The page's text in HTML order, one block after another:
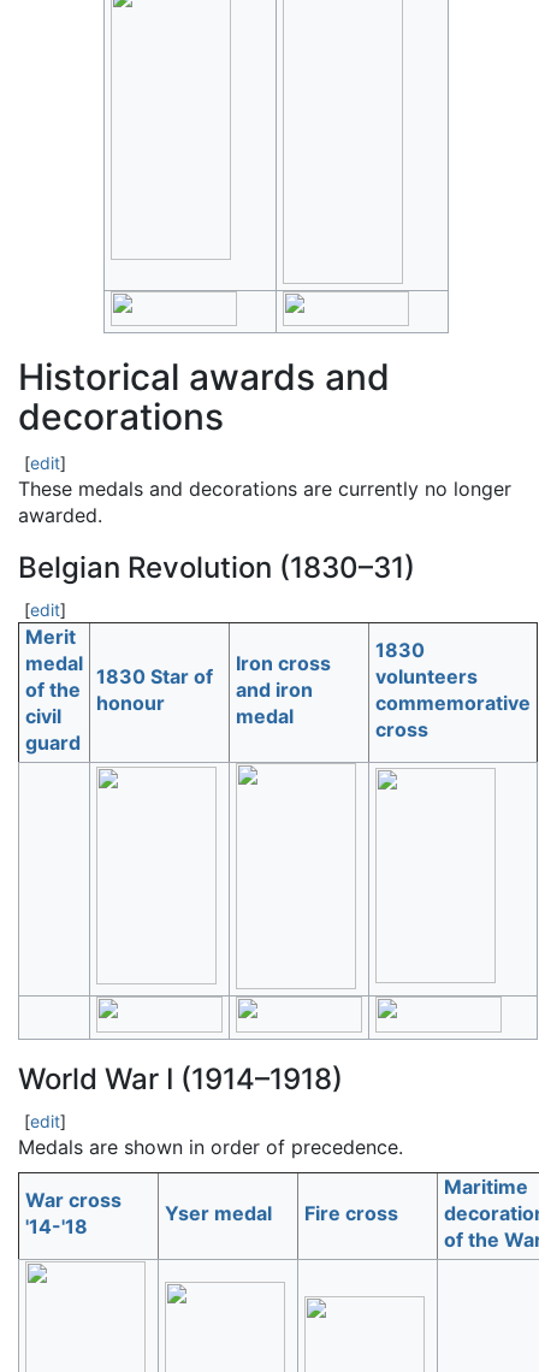
Historical awards and
decorations
[edit]
These medals and decorations are currently no longer
awarded.
Belgian Revolution (1830–31)
[edit]
Merit
medal
of the
civil
guard
1830 Star of
honour
Iron cross
and iron
medal
1830
volunteers
commemorative
cross
World War I (1914–1918)
[edit]
Medals are shown in order of precedence.
War cross
'14-'18
Yser medal Fire cross
Maritime
of the